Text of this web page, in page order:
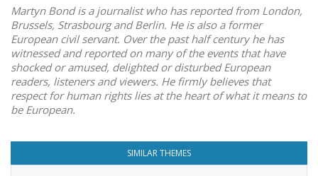
Martyn Bond is a journalist who has reported from London,
Brussels, Strasbourg and Berlin. He is also a former
European civil servant. Over the past half century he has
witnessed and reported on many of the events that have
shocked or amused, delighted or disturbed European
readers, listeners and viewers. He firmly believes that
respect for human rights lies at the heart of what it means to
be European.
SIMILAR THEMES